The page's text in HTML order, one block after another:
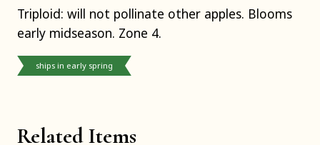
Related Items
Triploid: will not pollinate other apples. Blooms
early midseason. Zone 4.
ships in early spring